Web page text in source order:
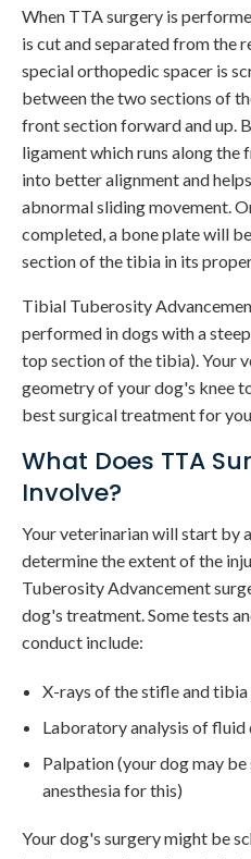
When TTA surgery is
is cut and separated from the
special orthopedic spacer is
between the two sections of
front section forward and up.
ligament which runs along the
into better alignment and
abnormal sliding movement.
completed, a bone plate will
section of the tibia in its
Tibial Tuberosity
performed in dogs with a
top section of the tibia). Your
geometry of your dog's knee
best surgical treatment for
What Does TTA
Involve?
Your veterinarian will start by
determine the extent of the
Tuberosity Advancement
dog's treatment. Some tests
conduct include:
X-rays of the stifle and tibia
Laboratory analysis of fluid
Palpation (your dog may
anesthesia for this)
Your dog's surgery might be